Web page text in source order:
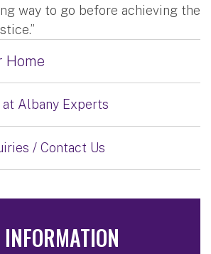
way to go before achieving the
Home
Albany Experts
/ Contact Us